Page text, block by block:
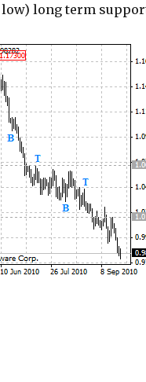
long term